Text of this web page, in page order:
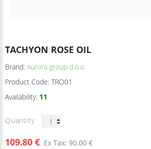
TACHYON ROSE OIL
Brand: Aurora group d.o.o.
Product Code: TRO01
Availability: 11
Quantity
109.80 € Ex Tax: 90.00 €